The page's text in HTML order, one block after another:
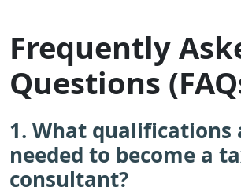
Frequently
Questions
1. What qualifications
needed to become a
consultant?